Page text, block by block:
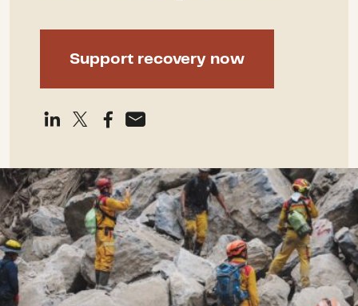
Support recovery now